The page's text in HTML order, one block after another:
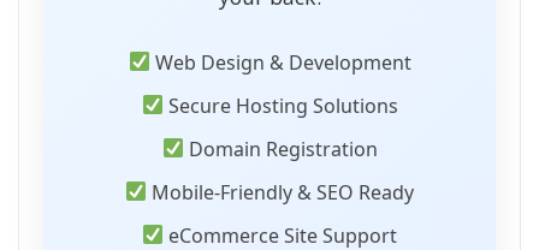
Web Design & Development
Secure Hosting Solutions
Domain Registration
Mobile-Friendly & SEO Ready
eCommerce Site Support